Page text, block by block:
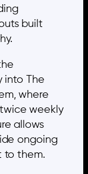
built
into The
where
weekly
allows
ongoing
to them.